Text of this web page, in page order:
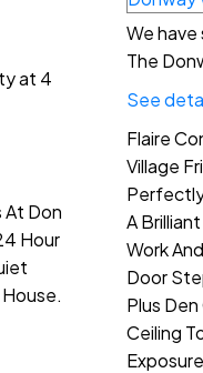
at 4
Don
Hour
We have
The
See
Flaire
Village
A
Work
Door
Plus
Ceiling